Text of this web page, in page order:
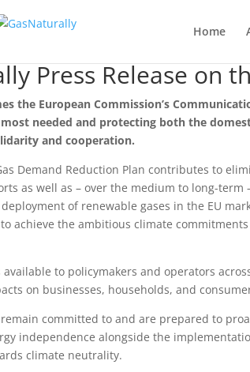
Home
Press Release on
the European Commission’s
needed and protecting both the
and cooperation.
Demand Reduction Plan contributes to
as well as – over the medium to long-
of renewable gases in the EU
achieve the ambitious climate
to policymakers and operators
on businesses, households, and
committed to and are prepared to
independence alongside the
climate neutrality.